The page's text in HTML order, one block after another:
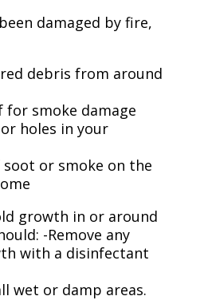
damaged by fire,
debris from around
smoke damage
holes in your
or smoke on the
growth in or around
-Remove any
with a disinfectant
wet or damp areas.